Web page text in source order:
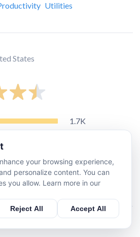
Utilities
States
1.7K
45
70
your browsing experience,
personalize content. You can
you allow. Learn more in our
Reject All Accept All